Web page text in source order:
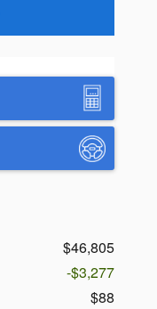
$46,805
-$3,277
$88